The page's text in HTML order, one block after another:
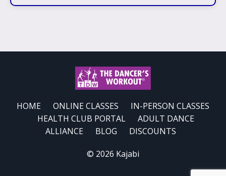
HOME ONLINE CLASSES
IN-PERSON CLASSES
HEALTH CLUB PORTAL
ADULT DANCE
ALLIANCE
BLOG DISCOUNTS
© 2026 Kajabi